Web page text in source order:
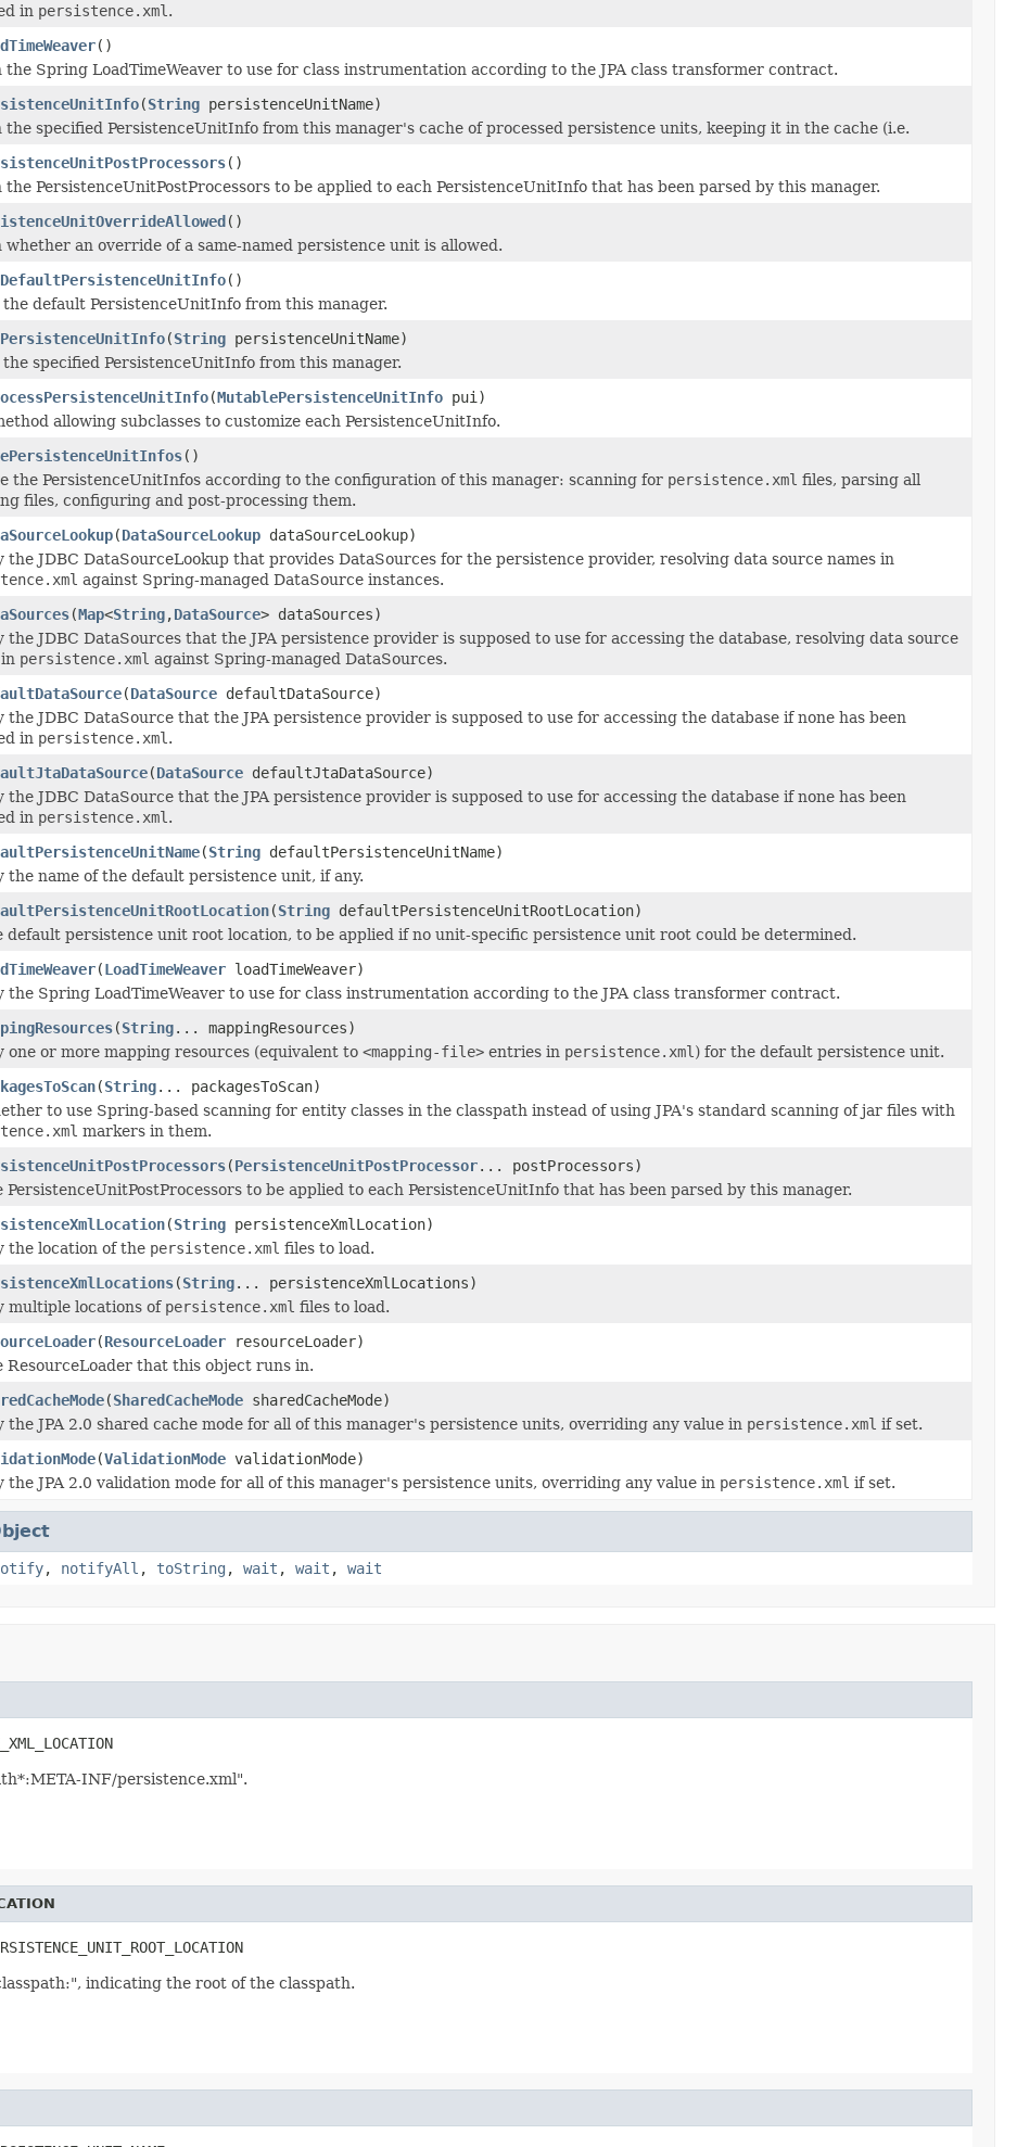
in persistence.xml .
()
the Spring LoadTimeWeaver to use for class instrumentation according to the JPA class transformer contract.
(String persistenceUnitName)
the specified PersistenceUnitInfo from this manager's cache of processed persistence units, keeping it in the cache (i.e.
()
PersistenceUnitPostProcessors to be applied to each PersistenceUnitInfo that has been parsed by this manager.
()
whether an override of a same-named persistence unit is allowed.
()
default PersistenceUnitInfo from this manager.
(String persistenceUnitName)
specified PersistenceUnitInfo from this manager.
(MutablePersistenceUnitInfo pui)
allowing subclasses to customize each PersistenceUnitInfo.
()
the PersistenceUnitInfos according to the configuration of this manager: scanning for persistence.xml files, parsing all
files, configuring and post-processing them.
(DataSourceLookup dataSourceLookup)
the JDBC DataSourceLookup that provides DataSources for the persistence provider, resolving data source names in
against Spring-managed DataSource instances.
(Map<String,DataSource> dataSources)
the JDBC DataSources that the JPA persistence provider is supposed to use for accessing the database, resolving data source
persistence.xml against Spring-managed DataSources.
(DataSource defaultDataSource)
the JDBC DataSource that the JPA persistence provider is supposed to use for accessing the database if none has been
in persistence.xml .
(DataSource defaultJtaDataSource)
the JDBC DataSource that the JPA persistence provider is supposed to use for accessing the database if none has been
in persistence.xml .
(String defaultPersistenceUnitName)
the name of the default persistence unit, if any.
(String defaultPersistenceUnitRootLocation)
default persistence unit root location, to be applied if no unit-specific persistence unit root could be determined.
(LoadTimeWeaver loadTimeWeaver)
the Spring LoadTimeWeaver to use for class instrumentation according to the JPA class transformer contract.
(String... mappingResources)
one or more mapping resources (equivalent to <mapping-file> entries in persistence.xml ) for the default persistence unit.
(String... packagesToScan)
to use Spring-based scanning for entity classes in the classpath instead of using JPA's standard scanning of jar files with
markers in them.
(PersistenceUnitPostProcessor... postProcessors)
PersistenceUnitPostProcessors to be applied to each PersistenceUnitInfo that has been parsed by this manager.
(String persistenceXmlLocation)
the location of the persistence.xml files to load.
(String... persistenceXmlLocations)
multiple locations of persistence.xml files to load.
(ResourceLoader resourceLoader)
ResourceLoader that this object runs in.
(SharedCacheMode sharedCacheMode)
the JPA 2.0 shared cache mode for all of this manager's persistence units, overriding any value in persistence.xml if set.
(ValidationMode validationMode)
the JPA 2.0 validation mode for all of this manager's persistence units, overriding any value in persistence.xml if set.
, notifyAll , toString , wait , wait , wait
INF/persistence.xml".
indicating the root of the classpath.